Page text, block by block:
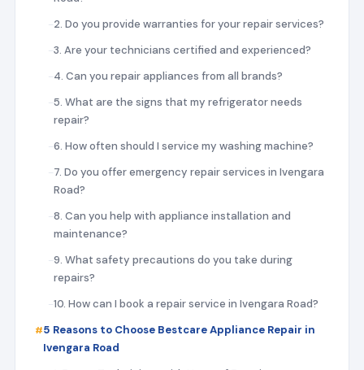
2. Do you provide warranties for your repair services?
3. Are your technicians certified and experienced?
4. Can you repair appliances from all brands?
5. What are the signs that my refrigerator needs
repair?
6. How often should I service my washing machine?
7. Do you offer emergency repair services in Ivengara
Road?
8. Can you help with appliance installation and
maintenance?
9. What safety precautions do you take during
repairs?
10. How can I book a repair service in Ivengara Road?
5 Reasons to Choose Bestcare Appliance Repair in
Ivengara Road